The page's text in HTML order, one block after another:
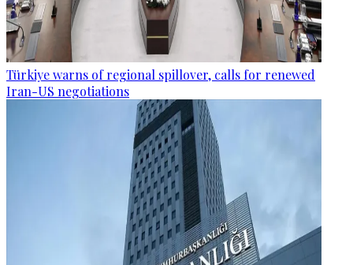
Türkiye warns of regional spillover, calls for renewed
Iran-US negotiations